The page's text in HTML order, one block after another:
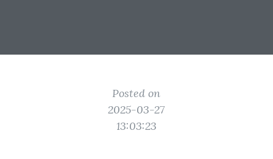
Posted on
2025-03-27
13:03:23